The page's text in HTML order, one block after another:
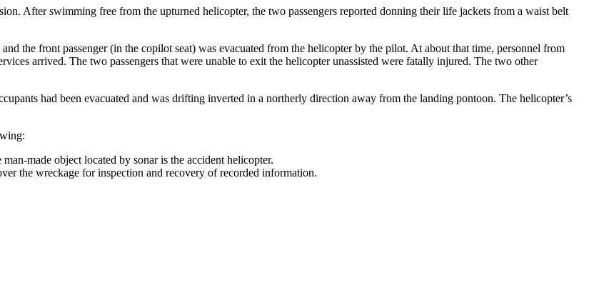
After swimming free from the upturned helicopter, the two passengers reported donning their life jackets from a waist belt
the front passenger (in the copilot seat) was evacuated from the helicopter by the pilot. At about that time, personnel from
arrived. The two passengers that were unable to exit the helicopter unassisted were fatally injured. The two other
had been evacuated and was drifting inverted in a northerly direction away from the landing pontoon. The helicopter’s
made object located by sonar is the accident helicopter.
the wreckage for inspection and recovery of recorded information.